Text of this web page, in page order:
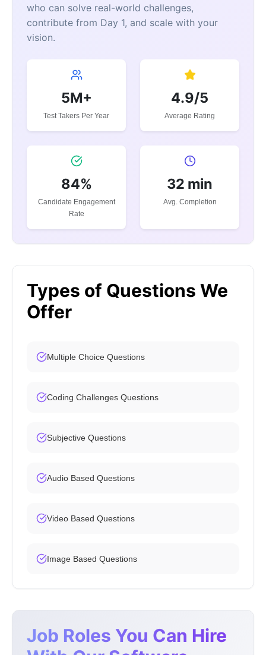
who can solve real-world challenges,
contribute from Day 1, and scale with your
vision.
5M+
Test Takers Per Year
4.9/5
Average Rating
84%
Candidate Engagement
Rate
32 min
Avg. Completion
Types of Questions We
Offer
Multiple Choice Questions
Coding Challenges Questions
Subjective Questions
Audio Based Questions
Video Based Questions
Image Based Questions
Job Roles You Can Hire